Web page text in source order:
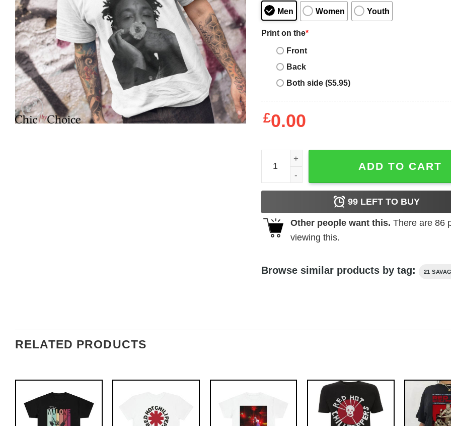
Men Women Youth
Print on the*
Front
Back
Both side ($5.95)
£0.00
21 Savage Shirt Poetry With Rose Branch T-Shirt
ADD TO CART
99LEFT TO BUY
Other people want this. There are 86
viewing this.
Browse similar products by tag: 21
RELATED PRODUCTS